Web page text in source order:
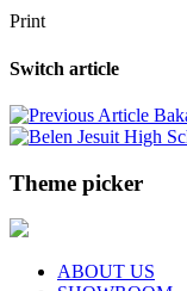
Print
Switch article
Theme picker
ABOUT US